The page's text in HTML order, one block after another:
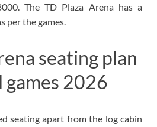
The TD Plaza Arena has a
per the games.
seating plan
2026
seating apart from the log cabin